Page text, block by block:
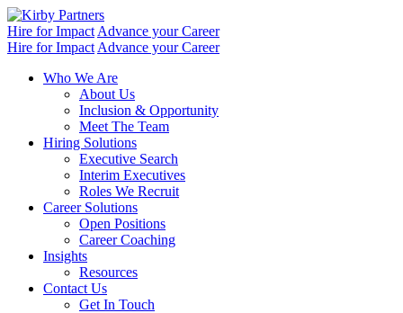
Skip
to
content
Hire for Impact Advance your Career
Hire for Impact Advance your Career
Who We Are
About Us
Inclusion & Opportunity
Meet The Team
Hiring Solutions
Executive Search
Interim Executives
Roles We Recruit
Career Solutions
Open Positions
Career Coaching
Insights
Resources
Contact Us
Get In Touch